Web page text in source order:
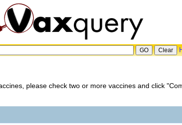
please check two or more vaccines and click